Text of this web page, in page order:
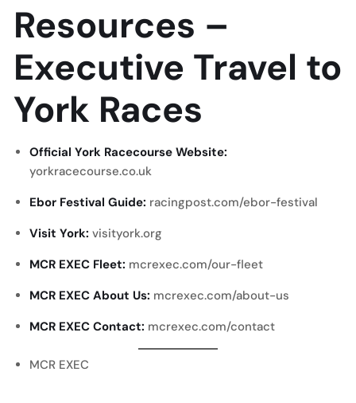
Resources –
Executive Travel to
York Races
Official York Racecourse Website:
yorkracecourse.co.uk
Ebor Festival Guide: racingpost.com/ebor-festival
Visit York: visityork.org
MCR EXEC Fleet: mcrexec.com/our-fleet
MCR EXEC About Us: mcrexec.com/about-us
MCR EXEC Contact: mcrexec.com/contact
MCR EXEC